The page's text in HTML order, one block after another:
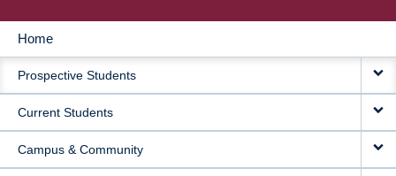
MAIN
NAVIGATION
Home
Prospective Students
Current Students
Campus & Community